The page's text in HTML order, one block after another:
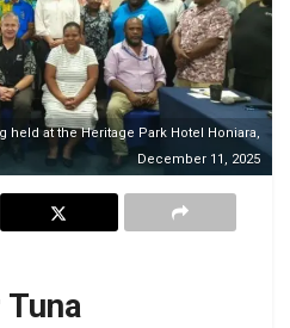
at the Heritage Park Hotel Honiara,
December 11, 2025
Tuna